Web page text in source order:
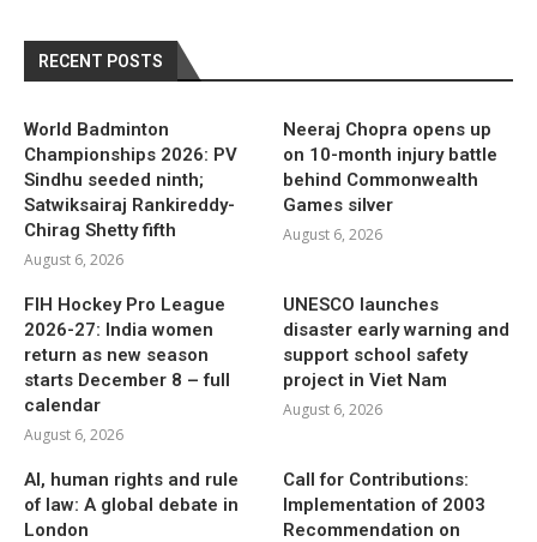
RECENT POSTS
World Badminton
Championships 2026: PV
Sindhu seeded ninth;
Satwiksairaj Rankireddy-
Chirag Shetty fifth
August 6, 2026
Neeraj Chopra opens up
on 10-month injury battle
behind Commonwealth
Games silver
August 6, 2026
FIH Hockey Pro League
2026-27: India women
return as new season
starts December 8 – full
calendar
August 6, 2026
UNESCO launches
disaster early warning and
support school safety
project in Viet Nam
August 6, 2026
AI, human rights and rule
of law: A global debate in
London
Call for Contributions:
Implementation of 2003
Recommendation on